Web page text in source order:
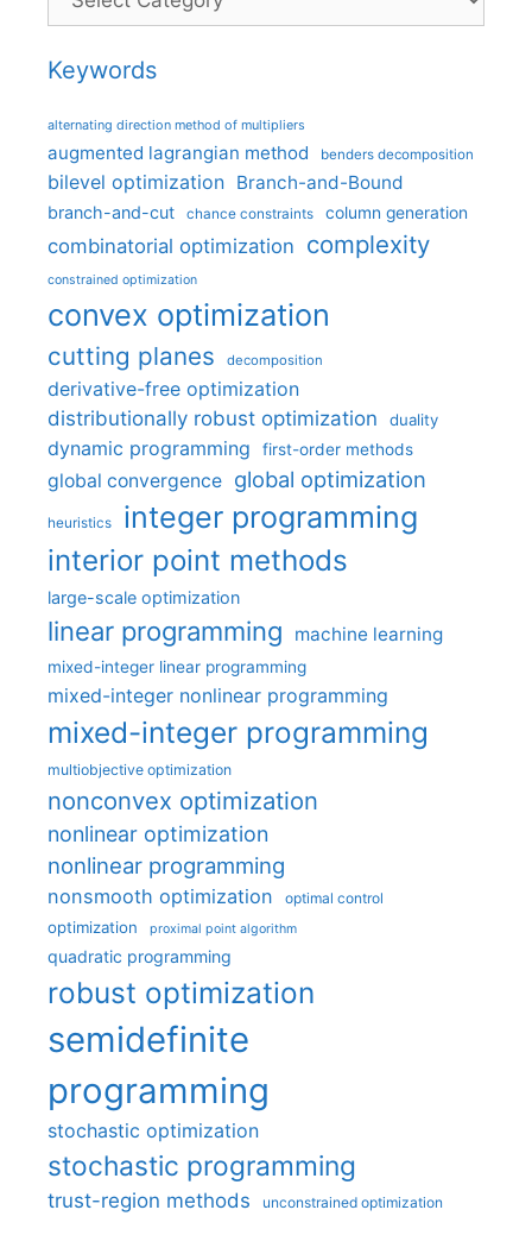
Keywords
alternating direction method of multipliers
augmented lagrangian method benders decomposition
bilevel optimization Branch-and-Bound
branch-and-cut chance constraints column generation
combinatorial optimization complexity
constrained optimization
convex optimization
cutting planes decomposition
derivative-free optimization
distributionally robust optimization
duality
dynamic programming first-order methods
global convergence global optimization
heuristics integer programming
interior point methods
large-scale optimization
linear programming machine learning
mixed-integer linear programming
mixed-integer nonlinear programming
mixed-integer programming
multiobjective optimization
nonconvex optimization
nonlinear optimization
nonlinear programming
nonsmooth optimization optimal control
optimization proximal point algorithm
quadratic programming
robust optimization
semidefinite
programming
stochastic optimization
stochastic programming
trust-region methods unconstrained optimization